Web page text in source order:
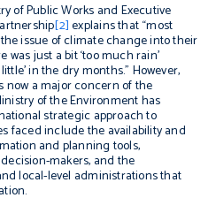
of Public Works and Executive
[2]explains that “most
issue of climate change into their
was just a bit ‘too much rain’
in the dry months.” However,
now a major concern of the
of the Environment has
strategic approach to
faced include the availability and
and planning tools,
makers, and the
local-level administrations that